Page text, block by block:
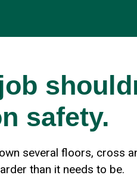
safety.
several floors, cross
than it needs to be.